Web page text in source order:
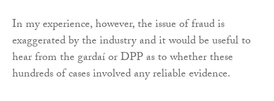
In my experience, however, the issue of fraud is
exaggerated by the industry and it would be useful to
hear from the gardaí or DPP as to whether these
hundreds of cases involved any reliable evidence.